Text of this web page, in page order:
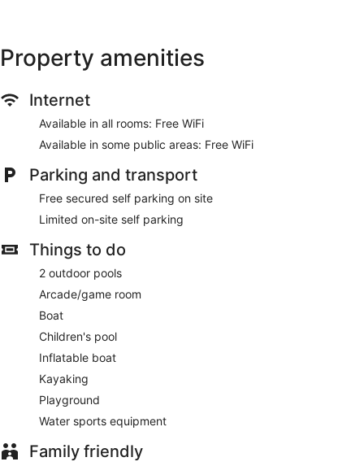
Property amenities
Internet
Available in all rooms: Free WiFi
Available in some public areas: Free WiFi
Parking and transport
Free secured self parking on site
Limited on-site self parking
Things to do
2 outdoor pools
Arcade/game room
Boat
Children's pool
Inflatable boat
Kayaking
Playground
Water sports equipment
Family friendly